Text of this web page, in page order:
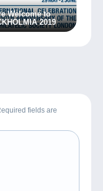
Welcome to
2019
fields are